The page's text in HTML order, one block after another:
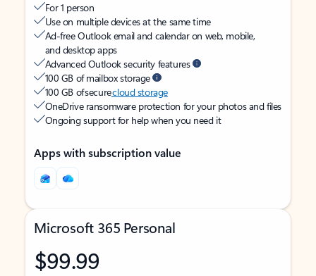
For 1 person
Use on multiple devices at the same time
Ad-free Outlook email and calendar on web, mobile,
and desktop apps
Advanced Outlook security features
100 GB of mailbox storage
100 GB of securecloud storage
OneDrive ransomware protection for your photos and files
Ongoing support for help when you need it
Apps with subscription value
Microsoft 365 Personal
$99.99